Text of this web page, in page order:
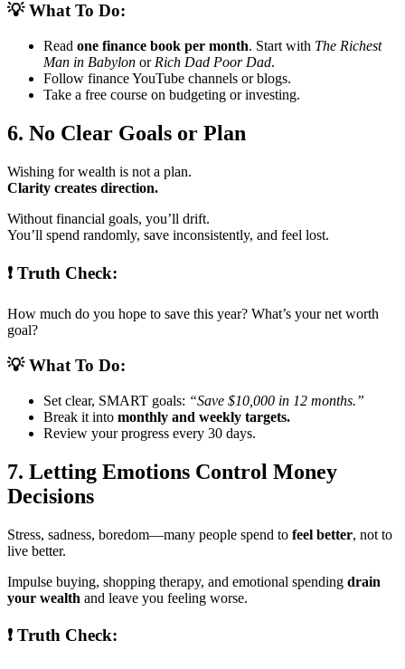
💡 What To Do:
Read one finance book per month. Start with The Richest
Man in Babylon or Rich Dad Poor Dad.
Follow finance YouTube channels or blogs.
Take a free course on budgeting or investing.
6. No Clear Goals or Plan
Wishing for wealth is not a plan.
Clarity creates direction.
Without financial goals, you’ll drift.
You’ll spend randomly, save inconsistently, and feel lost.
❗ Truth Check:
How much do you hope to save this year? What’s your net worth
goal?
💡 What To Do:
Set clear, SMART goals: “Save $10,000 in 12 months.”
Break it into monthly and weekly targets.
Review your progress every 30 days.
7. Letting Emotions Control Money
Decisions
Stress, sadness, boredom—many people spend to feel better, not to
live better.
Impulse buying, shopping therapy, and emotional spending drain
your wealth and leave you feeling worse.
❗ Truth Check: